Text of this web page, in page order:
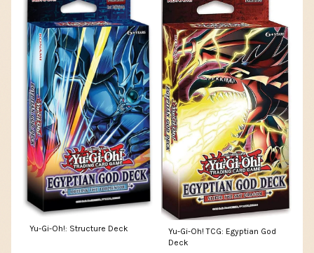
Yu-Gi-Oh!: Structure Deck
Yu-Gi-Oh! TCG: Egyptian God
Deck